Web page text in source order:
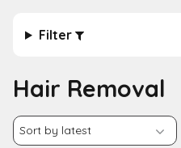
Filter
Hair Removal